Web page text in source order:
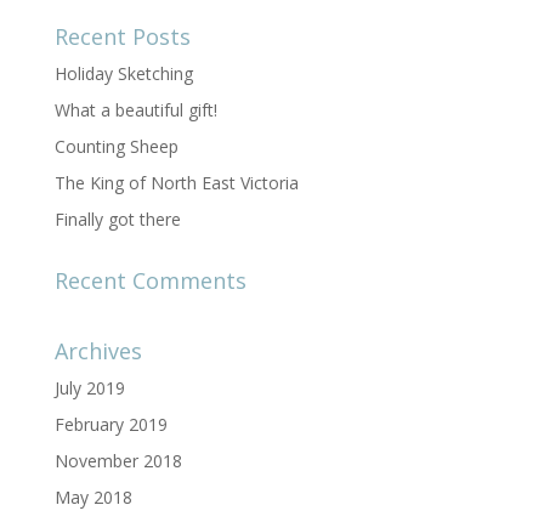
Recent Posts
Holiday Sketching
What a beautiful gift!
Counting Sheep
The King of North East Victoria
Finally got there
Recent Comments
Archives
July 2019
February 2019
November 2018
May 2018